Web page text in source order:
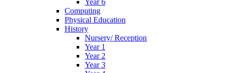
Year 6
Computing
Physical Education
History
Nursery/ Reception
Year 1
Year 2
Year 3